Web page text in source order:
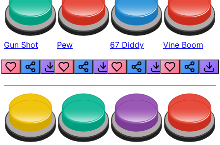
Gun Shot Pew 67 Diddy Vine Boom